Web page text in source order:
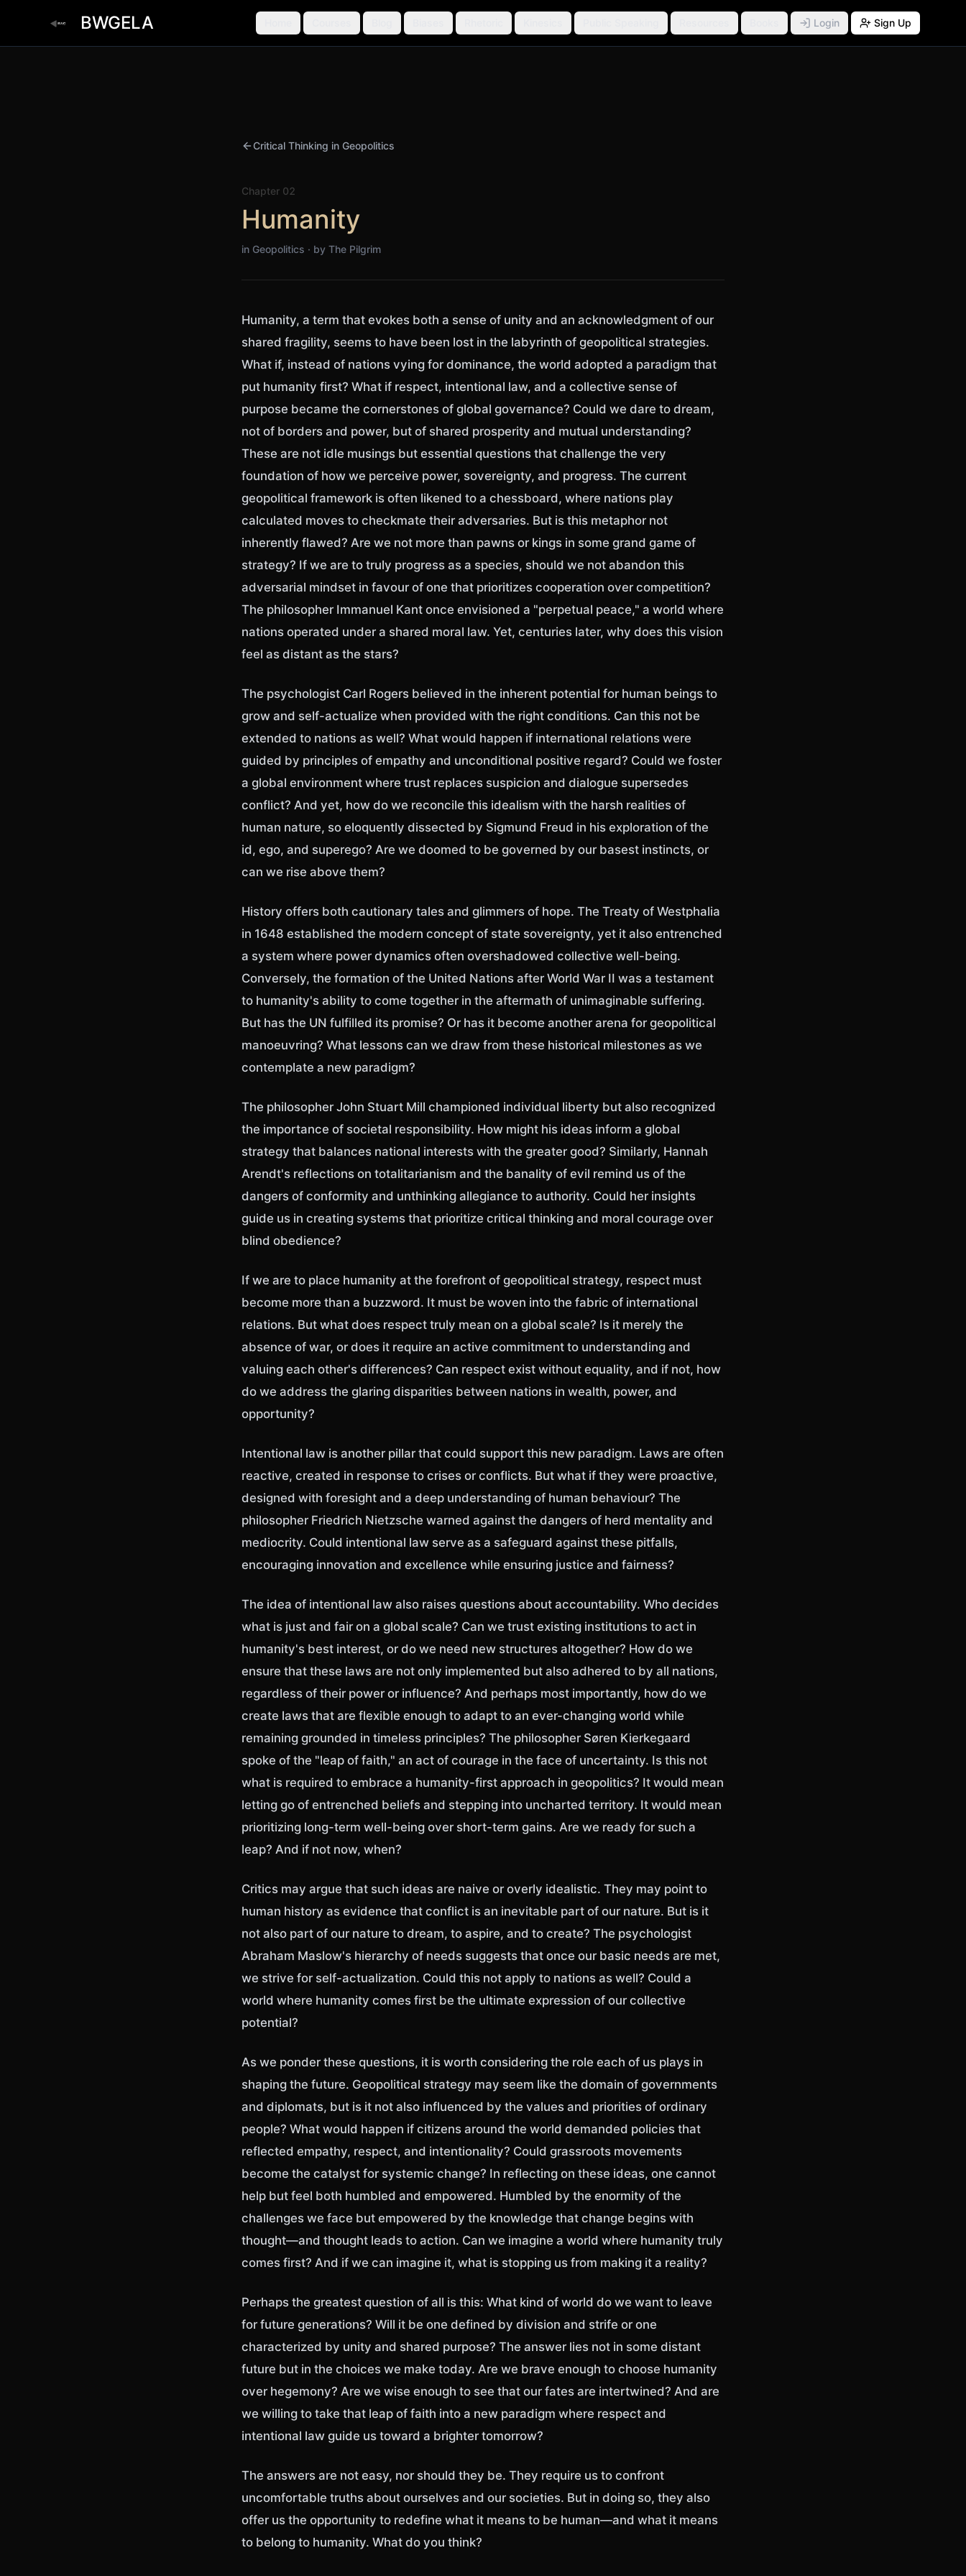
BWGELA Login Sign Up
Critical Thinking in Geopolitics
Chapter 02
Humanity
in Geopolitics · by The Pilgrim
Humanity, a term that evokes both a sense of unity and an acknowledgment of our
shared fragility, seems to have been lost in the labyrinth of geopolitical strategies.
What if, instead of nations vying for dominance, the world adopted a paradigm that
put humanity first? What if respect, intentional law, and a collective sense of
purpose became the cornerstones of global governance? Could we dare to dream,
not of borders and power, but of shared prosperity and mutual understanding?
These are not idle musings but essential questions that challenge the very
foundation of how we perceive power, sovereignty, and progress. The current
geopolitical framework is often likened to a chessboard, where nations play
calculated moves to checkmate their adversaries. But is this metaphor not
inherently flawed? Are we not more than pawns or kings in some grand game of
strategy? If we are to truly progress as a species, should we not abandon this
adversarial mindset in favour of one that prioritizes cooperation over competition?
The philosopher Immanuel Kant once envisioned a "perpetual peace," a world where
nations operated under a shared moral law. Yet, centuries later, why does this vision
feel as distant as the stars?
The psychologist Carl Rogers believed in the inherent potential for human beings to
grow and self-actualize when provided with the right conditions. Can this not be
extended to nations as well? What would happen if international relations were
guided by principles of empathy and unconditional positive regard? Could we foster
a global environment where trust replaces suspicion and dialogue supersedes
conflict? And yet, how do we reconcile this idealism with the harsh realities of
human nature, so eloquently dissected by Sigmund Freud in his exploration of the
id, ego, and superego? Are we doomed to be governed by our basest instincts, or
can we rise above them?
History offers both cautionary tales and glimmers of hope. The Treaty of Westphalia
in 1648 established the modern concept of state sovereignty, yet it also entrenched
a system where power dynamics often overshadowed collective well-being.
Conversely, the formation of the United Nations after World War II was a testament
to humanity's ability to come together in the aftermath of unimaginable suffering.
But has the UN fulfilled its promise? Or has it become another arena for geopolitical
manoeuvring? What lessons can we draw from these historical milestones as we
contemplate a new paradigm?
The philosopher John Stuart Mill championed individual liberty but also recognized
the importance of societal responsibility. How might his ideas inform a global
strategy that balances national interests with the greater good? Similarly, Hannah
Arendt's reflections on totalitarianism and the banality of evil remind us of the
dangers of conformity and unthinking allegiance to authority. Could her insights
guide us in creating systems that prioritize critical thinking and moral courage over
blind obedience?
If we are to place humanity at the forefront of geopolitical strategy, respect must
become more than a buzzword. It must be woven into the fabric of international
relations. But what does respect truly mean on a global scale? Is it merely the
absence of war, or does it require an active commitment to understanding and
valuing each other's differences? Can respect exist without equality, and if not, how
do we address the glaring disparities between nations in wealth, power, and
opportunity?
Intentional law is another pillar that could support this new paradigm. Laws are often
reactive, created in response to crises or conflicts. But what if they were proactive,
designed with foresight and a deep understanding of human behaviour? The
philosopher Friedrich Nietzsche warned against the dangers of herd mentality and
mediocrity. Could intentional law serve as a safeguard against these pitfalls,
encouraging innovation and excellence while ensuring justice and fairness?
The idea of intentional law also raises questions about accountability. Who decides
what is just and fair on a global scale? Can we trust existing institutions to act in
humanity's best interest, or do we need new structures altogether? How do we
ensure that these laws are not only implemented but also adhered to by all nations,
regardless of their power or influence? And perhaps most importantly, how do we
create laws that are flexible enough to adapt to an ever-changing world while
remaining grounded in timeless principles? The philosopher Søren Kierkegaard
spoke of the "leap of faith," an act of courage in the face of uncertainty. Is this not
what is required to embrace a humanity-first approach in geopolitics? It would mean
letting go of entrenched beliefs and stepping into uncharted territory. It would mean
prioritizing long-term well-being over short-term gains. Are we ready for such a
leap? And if not now, when?
Critics may argue that such ideas are naive or overly idealistic. They may point to
human history as evidence that conflict is an inevitable part of our nature. But is it
not also part of our nature to dream, to aspire, and to create? The psychologist
Abraham Maslow's hierarchy of needs suggests that once our basic needs are met,
we strive for self-actualization. Could this not apply to nations as well? Could a
world where humanity comes first be the ultimate expression of our collective
potential?
As we ponder these questions, it is worth considering the role each of us plays in
shaping the future. Geopolitical strategy may seem like the domain of governments
and diplomats, but is it not also influenced by the values and priorities of ordinary
people? What would happen if citizens around the world demanded policies that
reflected empathy, respect, and intentionality? Could grassroots movements
become the catalyst for systemic change? In reflecting on these ideas, one cannot
help but feel both humbled and empowered. Humbled by the enormity of the
challenges we face but empowered by the knowledge that change begins with
thought—and thought leads to action. Can we imagine a world where humanity truly
comes first? And if we can imagine it, what is stopping us from making it a reality?
Perhaps the greatest question of all is this: What kind of world do we want to leave
for future generations? Will it be one defined by division and strife or one
characterized by unity and shared purpose? The answer lies not in some distant
future but in the choices we make today. Are we brave enough to choose humanity
over hegemony? Are we wise enough to see that our fates are intertwined? And are
we willing to take that leap of faith into a new paradigm where respect and
intentional law guide us toward a brighter tomorrow?
The answers are not easy, nor should they be. They require us to confront
uncomfortable truths about ourselves and our societies. But in doing so, they also
offer us the opportunity to redefine what it means to be human—and what it means
to belong to humanity. What do you think?